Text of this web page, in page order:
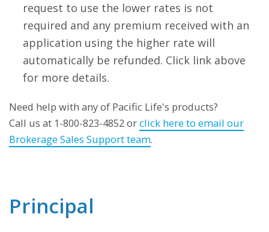
request to use the lower rates is not
required and any premium received with an
application using the higher rate will
automatically be refunded. Click link above
for more details.
Need help with any of Pacific Life's products?
Call us at 1-800-823-4852 orclick here to email our
Brokerage Sales Support team.
Principal